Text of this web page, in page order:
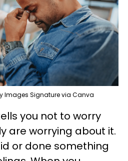
Images Signature via Canva
you not to worry
are worrying about it.
or done something